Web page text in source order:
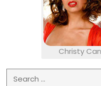
Christy
Search for: